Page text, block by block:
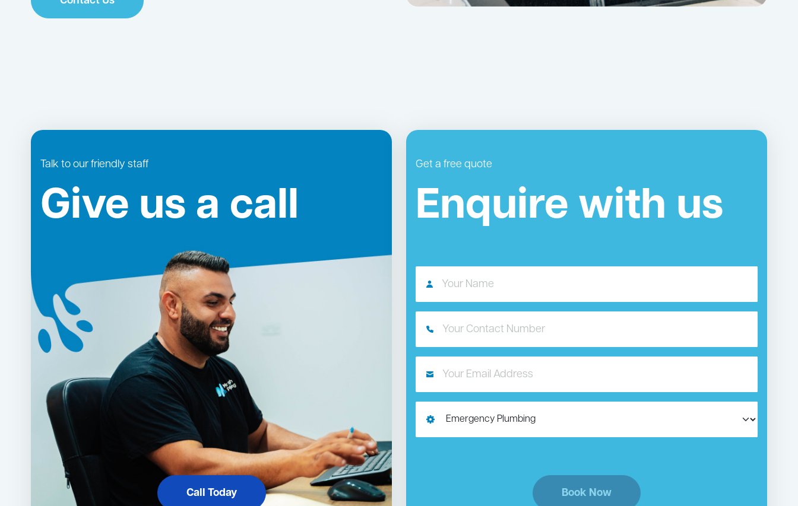
Talk to our friendly staff
Give us a call
Call Today
Get a free quote
Enquire with us
Book Now